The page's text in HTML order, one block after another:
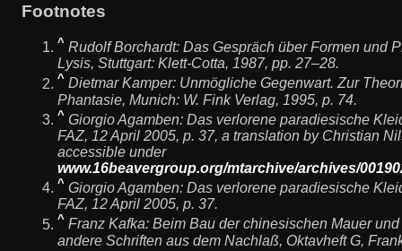
Footnotes
^ Rudolf Borchardt: Das Gespräch über Formen und
Lysis, Stuttgart: Klett-Cotta, 1987, pp. 27–28.
^ Dietmar Kamper: Unmögliche Gegenwart. Zur
Phantasie, Munich: W. Fink Verlag, 1995, p. 74.
^ Giorgio Agamben: Das verlorene paradiesische
FAZ, 12 April 2005, p. 37, a translation by Christian
accessible under
www.16beavergroup.org/mtarchive/archives/
^ Giorgio Agamben: Das verlorene paradiesische
FAZ, 12 April 2005, p. 37.
^ Franz Kafka: Beim Bau der chinesischen Mauer und
andere Schriften aus dem Nachlaß, Oktavheft G,